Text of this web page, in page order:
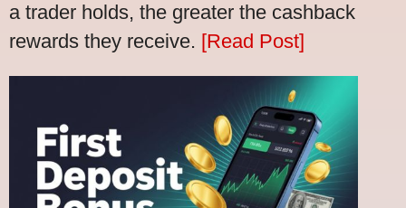
a trader holds, the greater the cashback
rewards they receive. [Read Post]